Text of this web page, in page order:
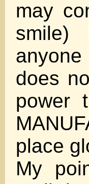
may
smile)
does
power
place
My